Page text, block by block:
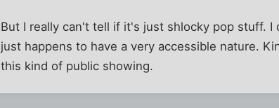
But I really can't tell if it's just shlocky pop stuff.
just happens to have a very accessible nature.
this kind of public showing.